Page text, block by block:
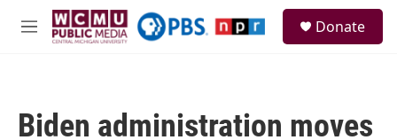
Skip to main content
M
Donate
Biden administration moves